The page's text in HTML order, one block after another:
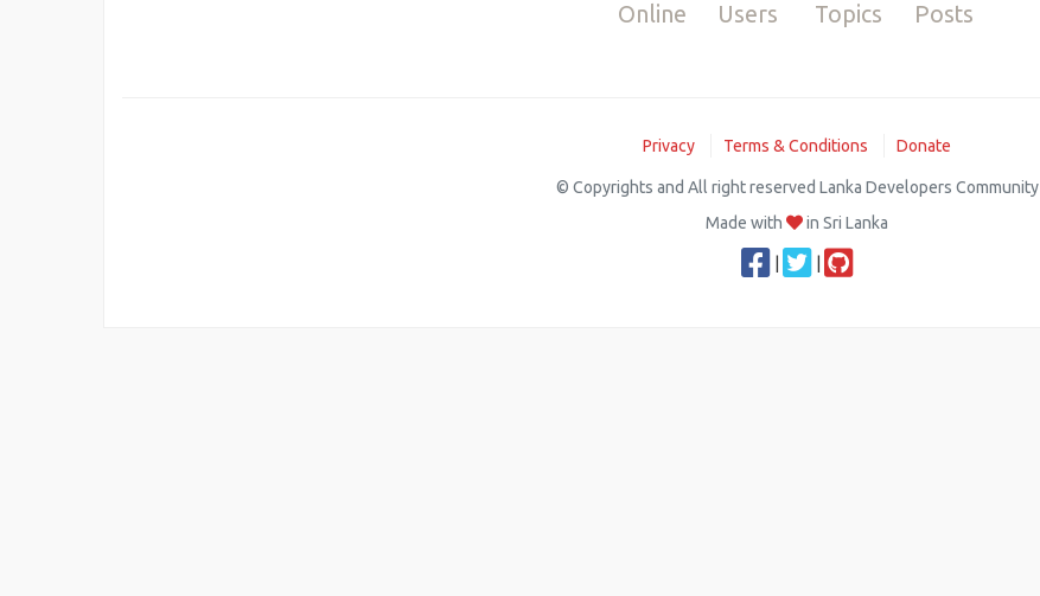
Online Users Topics Posts
Privacy Terms & Conditions Donate
© Copyrights and All right reserved Lanka Developers Community
Made with
in Sri Lanka